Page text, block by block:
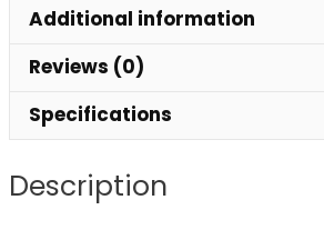
Additional information
Reviews (0)
Specifications
Description